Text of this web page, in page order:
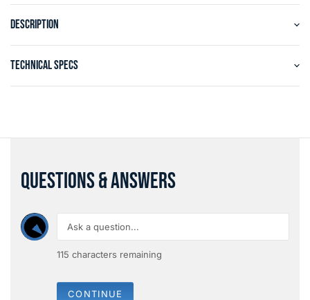
DESCRIPTION
TECHNICAL SPECS
QUESTIONS & ANSWERS
115 characters remaining
CONTINUE